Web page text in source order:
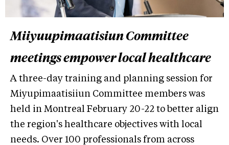
Miiyuupimaatisiun Committee
meetings empower local healthcare
A three-day training and planning session for
Miyupimaatisiiun Committee members was
held in Montreal February 20-22 to better align
the region's healthcare objectives with local
needs. Over 100 professionals from across